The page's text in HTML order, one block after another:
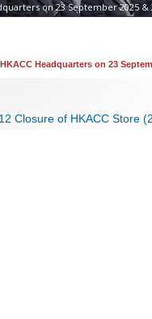
on 23 September 2025
Headquarters on 23
Closure of HKACC Store